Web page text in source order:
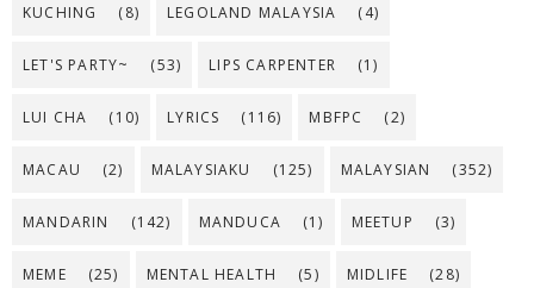
KUCHING (8) LEGOLAND MALAYSIA (4)
LET'S PARTY~ (53) LIPS CARPENTER (1)
LUI CHA (10) LYRICS (116) MBFPC (2)
MACAU (2) MALAYSIAKU (125) MALAYSIAN (352)
MANDARIN (142) MANDUCA (1) MEETUP (3)
MEME (25) MENTAL HEALTH (5) MIDLIFE (28)